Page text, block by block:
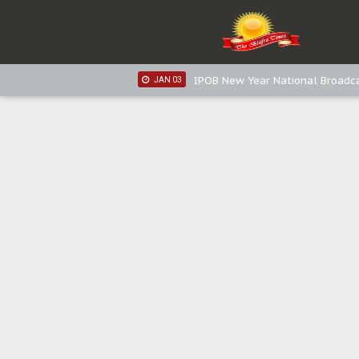
IPOB New Year National
IPOB New Year National
JAN 03 IPOB New Year National